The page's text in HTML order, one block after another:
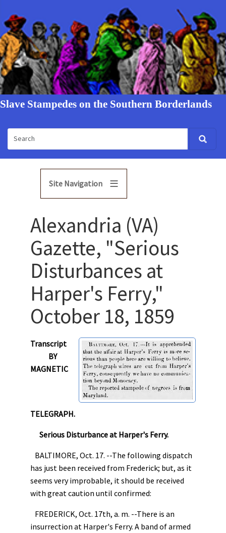
Slave Stampedes on the Southern Borderlands
Site Navigation
Alexandria (VA)
Gazette, "Serious
Disturbances at
Harper's Ferry,"
October 18, 1859
Transcript
BY
MAGNETIC
TELEGRAPH.
Serious Disturbance at Harper's Ferry.
BALTIMORE, Oct. 17. --The following dispatch
has just been received from Frederick; but, as it
seems very improbable, it should be received
with great caution until confirmed:
FREDERICK, Oct. 17th, a. m. --There is an
insurrection at Harper's Ferry. A band of armed